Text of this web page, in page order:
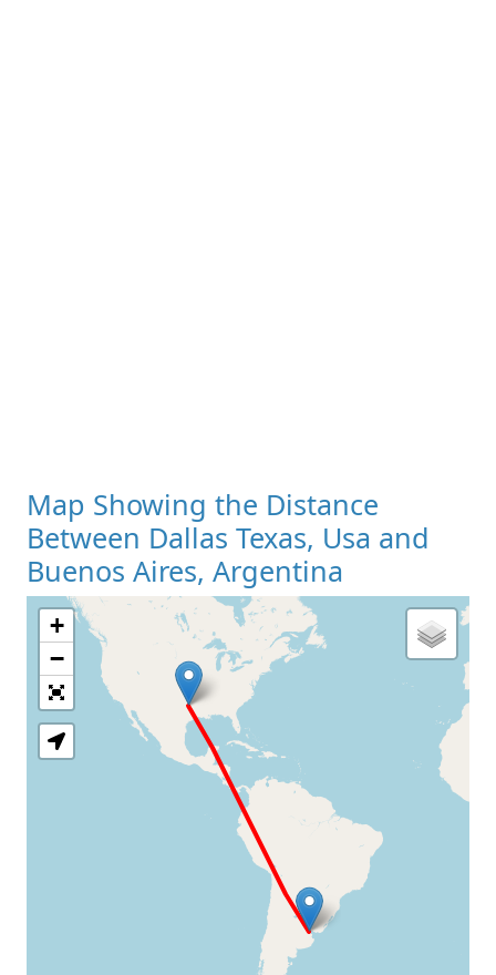
Map Showing the Distance
Between Dallas Texas, Usa and
Buenos Aires, Argentina
Loading Map
+
−